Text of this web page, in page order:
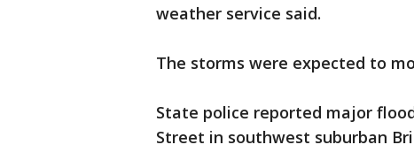
weather service said.
The storms were expected to
State police reported major
Street in southwest suburban